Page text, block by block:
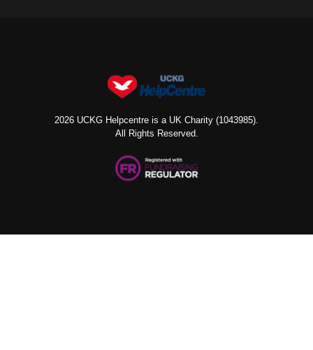
2026 UCKG Helpcentre is a UK Charity (1043985).
All Rights Reserved.